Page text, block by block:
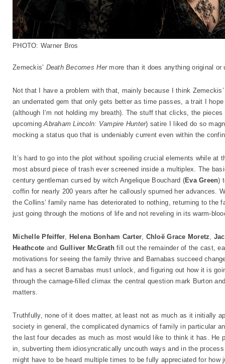
PHOTO: Warner Bros
Zemeckis’ Death Becomes Hermore than it does anything original or
Not that I have a problem with that, mainly because I think
an underrated gem that only gets better as time passes, a trait I
(although I’m not holding my breath). The stuff that clicks, the
upcomingAbraham Lincoln: Vampire Hunter) satire I liked do so
mocking a status quo that is undeniably current even within the
It’s hard to go into the plot without spoiling crucial elements while
most absurd piece of trash ever screened inside a multiplex. The
century gentleman cursed by witch Angelique Bouchard (Eva Green)
coffin for nearly 200 years after he callously spurned her advances.
the Collins’ family name has deteriorated to nothing, returning to the
just going through the motions of life and not reveling in its warm-
Michelle Pfeiffer, Helena Bonham Carter, Chloë Grace Moretz,
Heathcote and Gulliver McGrathfill out the remainder of the cast,
motivations for seeing the family thrive and Barnabas succeed
and has a secret Barnabas must unlock, and figuring out how it is
through the carnage-filled climax the central question mark Burton
matters.
Truthfully, none of it does matter, at least not as much as it initially
society in general, the complicated dynamics of family in particular
the last four decades as much as most would like to think it has. He
in, subverting them idiosyncratically uncouth ways and in the
might have to be heard multiple times to be fully appreciated for